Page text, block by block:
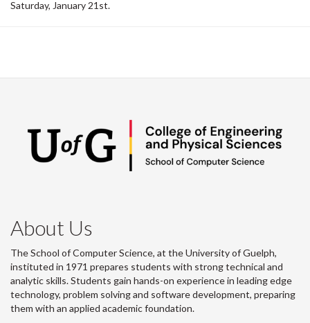
Saturday, January 21st.
About Us
The School of Computer Science, at the University of Guelph,
instituted in 1971 prepares students with strong technical and
analytic skills. Students gain hands-on experience in leading edge
technology, problem solving and software development, preparing
them with an applied academic foundation.